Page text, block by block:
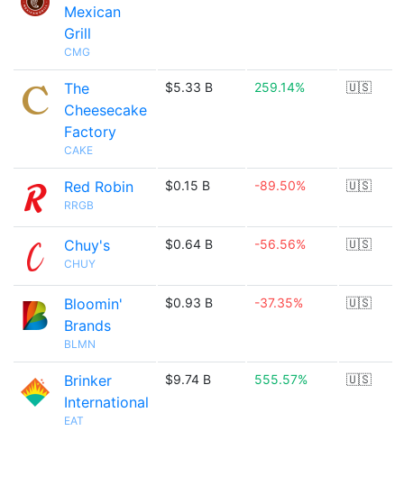
Mexican
Grill
CMG
The
Cheesecake
Factory
CAKE
$5.33 B 259.14% 🇺🇸
Red Robin
RRGB
$0.15 B -89.50% 🇺🇸
Chuy's
CHUY
$0.64 B -56.56% 🇺🇸
Bloomin'
Brands
BLMN
$0.93 B -37.35% 🇺🇸
Brinker
International
EAT
$9.74 B 555.57% 🇺🇸